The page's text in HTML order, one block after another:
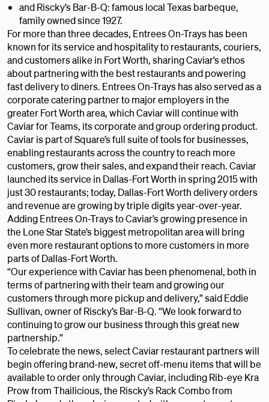
and Riscky’s Bar-B-Q: famous local Texas barbeque,
family owned since 1927.
For more than three decades, Entrees On-Trays has been
known for its service and hospitality to restaurants, couriers,
and customers alike in Fort Worth, sharing Caviar’s ethos
about partnering with the best restaurants and powering
fast delivery to diners. Entrees On-Trays has also served as a
corporate catering partner to major employers in the
greater Fort Worth area, which Caviar will continue with
Caviar for Teams, its corporate and group ordering product.
Caviar is part of Square’s full suite of tools for businesses,
enabling restaurants across the country to reach more
customers, grow their sales, and expand their reach. Caviar
launched its service in Dallas-Fort Worth in spring 2015 with
just 30 restaurants; today, Dallas-Fort Worth delivery orders
and revenue are growing by triple digits year-over-year.
Adding Entrees On-Trays to Caviar’s growing presence in
the Lone Star State’s biggest metropolitan area will bring
even more restaurant options to more customers in more
parts of Dallas-Fort Worth.
“Our experience with Caviar has been phenomenal, both in
terms of partnering with their team and growing our
customers through more pickup and delivery,” said Eddie
Sullivan, owner of Riscky’s Bar-B-Q. “We look forward to
continuing to grow our business through this great new
partnership.”
To celebrate the news, select Caviar restaurant partners will
begin offering brand-new, secret off-menu items that will be
available to order only through Caviar, including Rib-eye Kra
Prow from Thailicious, the Riscky’s Rack Combo from